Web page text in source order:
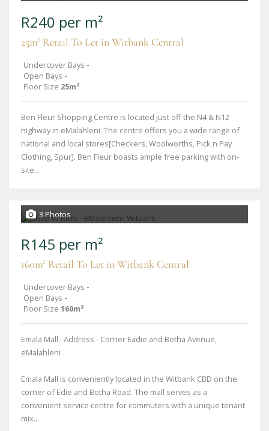
R240 per m²
25m² Retail To Let in Witbank Central
Undercover Bays -
Open Bays -
Floor Size 25m²
Ben Fleur Shopping Centre is located just off the N4 & N12
highway in eMalahleni. The centre offers you a wide range of
national and local stores[Checkers, Woolworths, Pick n Pay
Clothing, Spur]. Ben Fleur boasts ample free parking with on-
site...
3 Photos
R145 per m²
160m² Retail To Let in Witbank Central
Undercover Bays -
Open Bays -
Floor Size 160m²
Emala Mall : Address - Corner Eadie and Botha Avenue,
eMalahleni
Emala Mall is conveniently located in the Witbank CBD on the
corner of Edie and Botha Road. The mall serves as a
convenient service centre for commuters with a unique tenant
mix...